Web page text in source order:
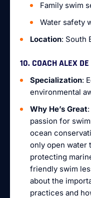
Family swim
Water safety
Location: South
10. COACH ALEX
Specialization:
environmental
Why He’s Great
passion for
ocean
only open water
protecting
friendly swim
about the
practices and